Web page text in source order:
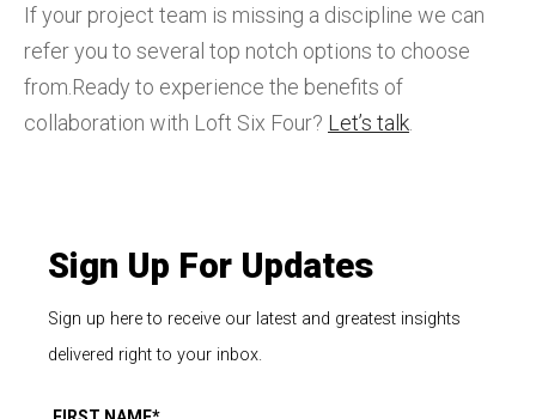
If your project team is missing a discipline we can
refer you to several top notch options to choose
from.Ready to experience the benefits of
collaboration with Loft Six Four? Let’s talk
Sign Up For Updates
Sign up here to receive our latest and greatest insights
delivered right to your inbox.